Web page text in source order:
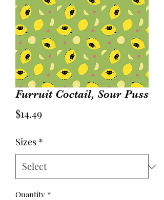
Furruit Coctail, Sour Puss
$14.49Price
Sizes *
Quantity *